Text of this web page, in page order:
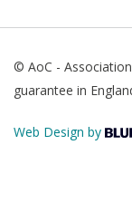
© AoC -
guarantee in
Web Design by